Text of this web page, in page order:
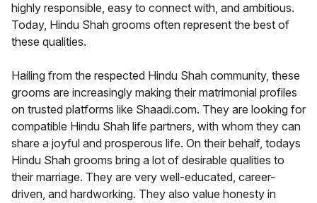
highly responsible, easy to connect with, and ambitious.
Today, Hindu Shah grooms often represent the best of
these qualities.
Hailing from the respected Hindu Shah community, these
grooms are increasingly making their matrimonial profiles
on trusted platforms like Shaadi.com. They are looking for
compatible Hindu Shah life partners, with whom they can
share a joyful and prosperous life. On their behalf, todays
Hindu Shah grooms bring a lot of desirable qualities to
their marriage. They are very well-educated, career-
driven, and hardworking. They also value honesty in